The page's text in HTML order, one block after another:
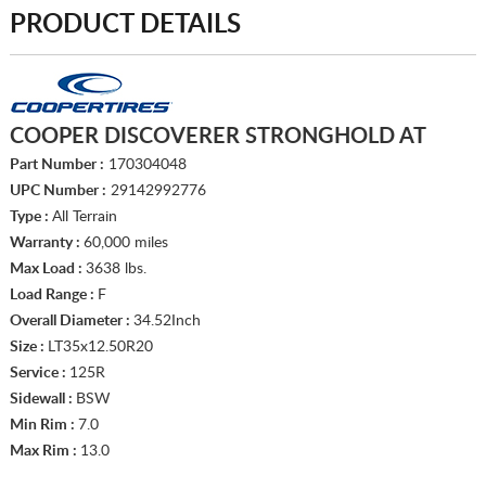
PRODUCT DETAILS
COOPER DISCOVERER STRONGHOLD AT
Part Number : 170304048
UPC Number : 29142992776
Type : All Terrain
Warranty : 60,000 miles
Max Load : 3638 lbs.
Load Range : F
Overall Diameter : 34.52Inch
Size :
LT35x12.50R20
Service : 125R
Sidewall : BSW
Min Rim : 7.0
Max Rim : 13.0